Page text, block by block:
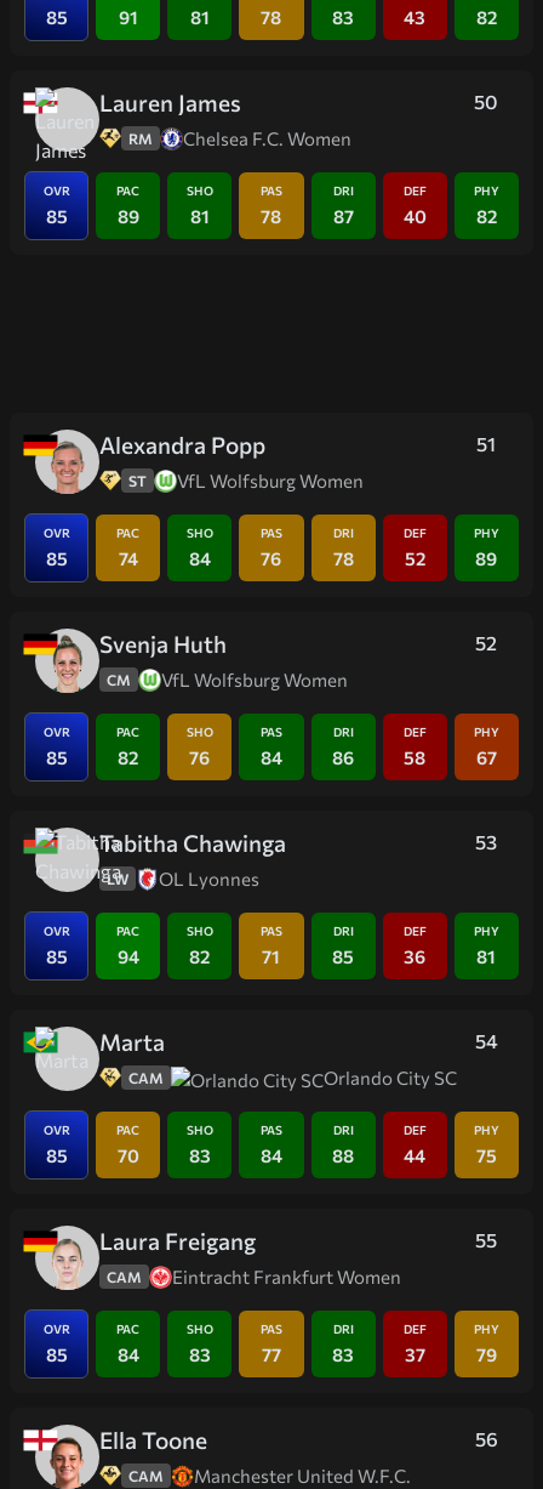
85 91 81 78 83 43 82
50
Lauren James
RM Chelsea F.C. Women
OVR
85
PAC
89
SHO
81
PAS
78
DRI
87
DEF
40
PHY
82
51
Alexandra Popp
ST VfL Wolfsburg Women
OVR
85
PAC
74
SHO
84
PAS
76
DRI
78
DEF
52
PHY
89
52
Svenja Huth
CM VfL Wolfsburg Women
OVR
85
PAC
82
SHO
76
PAS
84
DRI
86
DEF
58
PHY
67
53
Tabitha Chawinga
LW OL Lyonnes
OVR
85
PAC
94
SHO
82
PAS
71
DRI
85
DEF
36
PHY
81
54
Marta
CAM Orlando City SC
OVR
85
PAC
70
SHO
83
PAS
84
DRI
88
DEF
44
PHY
75
55
Laura Freigang
CAM Eintracht Frankfurt Women
OVR
85
PAC
84
SHO
83
PAS
77
DRI
83
DEF
37
PHY
79
56
Ella Toone
CAM Manchester United W.F.C.